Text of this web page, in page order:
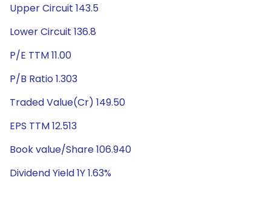
Upper Circuit 143.5
Lower Circuit 136.8
P/E TTM 11.00
P/B Ratio 1.303
Traded Value(Cr) 149.50
EPS TTM 12.513
Book value/Share 106.940
Dividend Yield 1Y 1.63%